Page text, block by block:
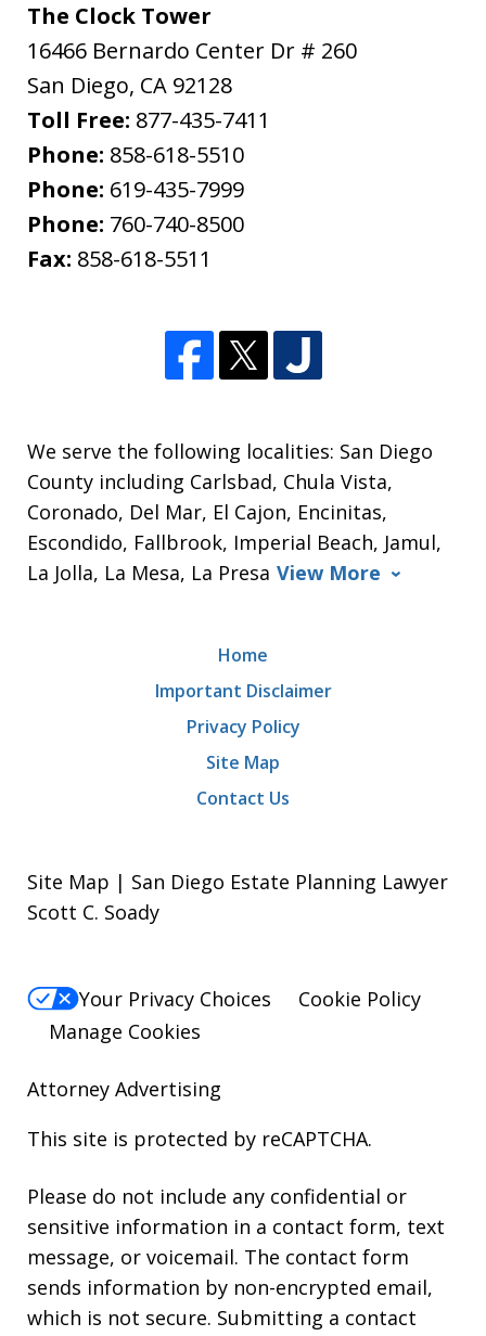
The Clock Tower
16466 Bernardo Center Dr # 260
San Diego, CA 92128
Toll Free: 877-435-7411
Phone: 858-618-5510
Phone: 619-435-7999
Phone: 760-740-8500
Fax: 858-618-5511
We serve the following localities: San Diego
County including Carlsbad, Chula Vista,
Coronado, Del Mar, El Cajon, Encinitas,
Escondido, Fallbrook, Imperial Beach, Jamul,
La Jolla, La Mesa, La Presa View More
Home
Important Disclaimer
Privacy Policy
Site Map
Contact Us
Site Map | San Diego Estate Planning Lawyer
Scott C. Soady
Your Privacy Choices
Cookie Policy
Manage Cookies
Attorney Advertising
This site is protected by reCAPTCHA.
Please do not include any confidential or
sensitive information in a contact form, text
message, or voicemail. The contact form
sends information by non-encrypted email,
which is not secure. Submitting a contact